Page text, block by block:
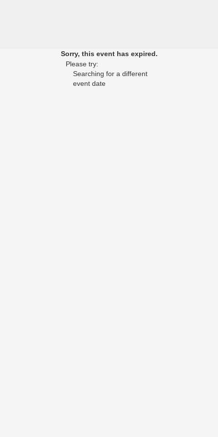
Sorry, this event has expired.
Please try:
Searching for a different
event date